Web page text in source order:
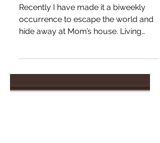
Reflective Thoughts...
Recently I have made it a biweekly
occurrence to escape the world and
alone in my 700 square foot...